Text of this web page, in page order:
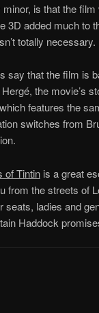
is that the
3D added much to
totally necessary.
say that the film is
the movie’s
which features the
switches from
of Tintinis a great
from the streets of
seats, ladies and
Haddock